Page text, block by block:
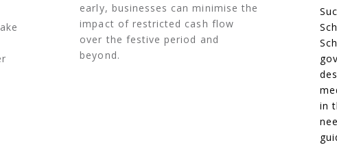
early, businesses can minimise the
impact of restricted cash flow
over the festive period and
beyond.
in